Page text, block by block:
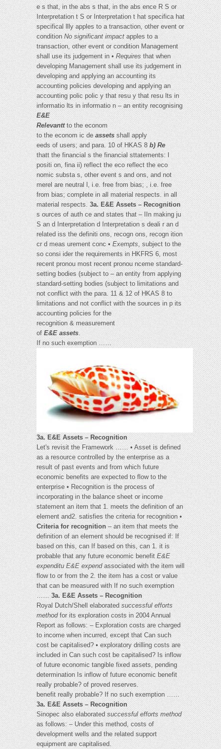
e s that, in the abs s that, in the abs ence R S or
Interpretation t S or Interpretation t hat specifica hat
specifical llly apples to a transaction, other event or
conditionNo significant impactapples to a
transaction, other event or condition Management
shall use its judgement in •Requiresthat when
developing Management shall use its judgement in
developing and applying an accounting its
accounting policies developing and applying an
accounting polic polic y that resu y that resu lts in
informatio lts in informatio n – an entity recognising
E&E
Relevanttto the econom
to the econom ic deassets shall apply
eeds of users; and para. 10 of HKAS 8b) Re
thatt the financial s the financial sttatements: l
positi on, fina ii) reflect the eco reflect the eco
nomic substa s, other event s and ons, and not
merel are neutral l, i.e. free from bias; , i.e. free
from bias; complete in all material respects. in all
material respects.3a. E&E Assets – Recognition
s ources of auth ce and states that – IIn making ju
S an d Interpretation d Interpretation s deali r an d
related iss the definiti ons, recogn ons, recogn ition
cr d meas urement conc •Exempts, subject to the
so consi ider the requirements in HKFRS 6, most
recent pronou most recent pronou nceme standard-
setting bodies (subject to – an entity from applying
standard-setting bodies (subject to limitations and
not conflict with the para. 11 & 12 of HKAS 8 to
limitations and not conflict with the sources in p its
accounting policies for the
recognition & measurement
ofE&E assets.
If no such exemption ……
3a. E&E Assets – Recognition
Let's revisit the Framework …… • Asset is defined
as a resource controlled by the enterprise as a
result of past events and from which future
economic benefits are expected to flow to the
enterprise • Recognition is the process of
incorporating in the balance sheet or income
statement an item that 1. meets the definition of an
element and2. satisfies the criteria for recognition •
Criteria for recognition– an item that meets the
definition of an element should be recognised if: If
based on this, can If based on this, can 1. it is
probable that any future economic benefitE&E
expenditu E&E expendassociated with the item will
flow to or from the 2. the item has a cost or value
that can be measured with If no such exemption
……3a. E&E Assets – Recognition
Royal Dutch/Shell elaboratedsuccessful efforts
methodfor its exploration costs in 2004 Annual
Report as follows: – Exploration costs are charged
to income when incurred, except that Can such
cost be capitalised? • exploratory drilling costs are
included in Can such cost be capitalised? Is inflow
of future economic tangible fixed assets, pending
determination Is inflow of future economic benefit
really probable? of proved reserves.
benefit really probable? If no such exemption ……
3a. E&E Assets – Recognition
Sinopec also elaboratedsuccessful efforts method
as follows: – Under this method, costs of
development wells and the related support
equipment are capitalised.